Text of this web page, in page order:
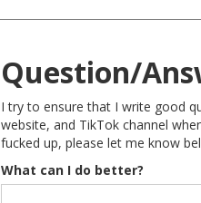
Question/
I try to ensure that I write good
website, and TikTok channel
fucked up, please let me know
What can I do better?